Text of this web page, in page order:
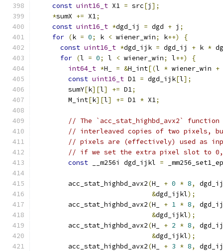
const uint16_t X1 = src[j ];
*sumX += X1;
const uint16_t *dgd_ij = dgd + j ;
for (k = 0; k < wiener_win; k++)
{
const uint16_t *dgd_ijk = dgd_ij + k *
for (l = 0; l < wiener_win; l++)
{
int64_t *H_ = &H_int[(l * wiener_win +
const uint16_t D1 = dgd_ijk[l];
        sumY
[k][l] += D1;
        M_int
[k][l] += D1 * X1;
// The `acc_stat_highbd_avx2`
// interleaved copies of two pixels,
// pixels are (effectively) used as
// if we set the extra pixel slot to
const __m256i dgd_ijkl =
        acc_stat_highbd_avx2
(H_ + 0 * 8,
&dgd_ijkl);
        acc_stat_highbd_avx2
(H_ + 1 * 8,
&dgd_ijkl);
        acc_stat_highbd_avx2
(H_ + 2 * 8,
&dgd_ijkl);
        acc_stat_highbd_avx2
(H_ + 3 * 8,